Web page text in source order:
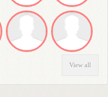
View all